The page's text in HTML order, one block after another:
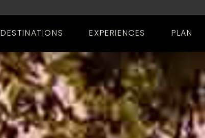
DESTINATIONS EXPERIENCES PLAN